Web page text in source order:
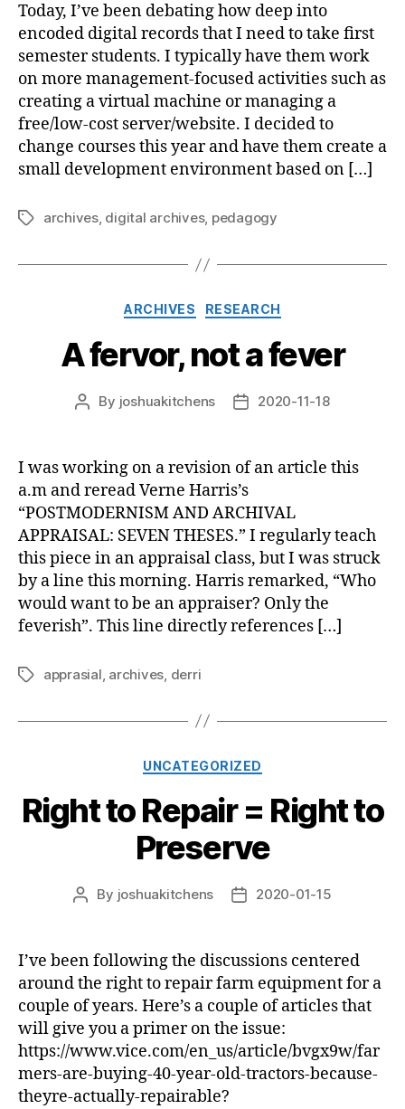
Today, I’ve been debating how deep into
encoded digital records that I need to take first
semester students. I typically have them work
on more management-focused activities such as
creating a virtual machine or managing a
free/low-cost server/website. I decided to
change courses this year and have them create a
small development environment based on […]
Tagsarchives, digital archives, pedagogy
Categories
ARCHIVES RESEARCH
A fervor, not a fever
Post
By joshuakitchens
Post2020-11-18
I was working on a revision of an article this
a.m and reread Verne Harris’s
“POSTMODERNISM AND ARCHIVAL
APPRAISAL: SEVEN THESES.” I regularly teach
this piece in an appraisal class, but I was struck
by a line this morning. Harris remarked, “Who
would want to be an appraiser? Only the
feverish”. This line directly references […]
Tagsapprasial archives derri
Categories
UNCATEGORIZED
Right to Repair = Right to
Preserve
Post
By joshuakitchens
Post2020-01-15
I’ve been following the discussions centered
around the right to repair farm equipment for a
couple of years. Here’s a couple of articles that
will give you a primer on the issue:
https://www.vice.com/en_us/article/bvgx9w/far
mers-are-buying-40-year-old-tractors-because-
theyre-actually-repairable?